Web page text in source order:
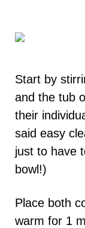
Start by
and the tub
their
said easy
just to have
bowl!)
Place both
warm for 1